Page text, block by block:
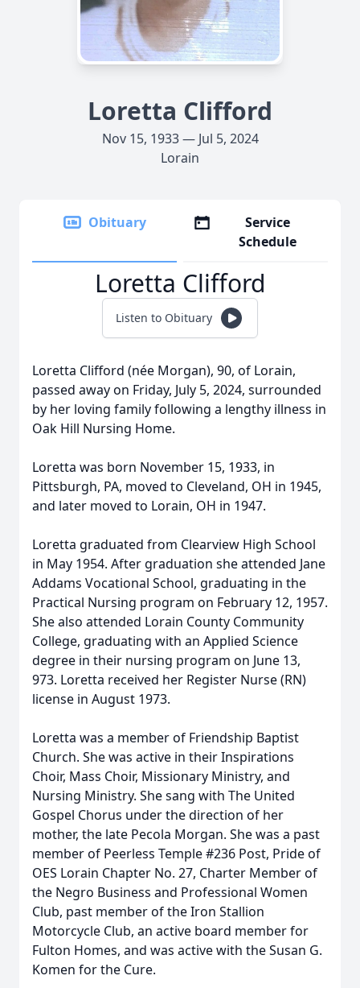
Loretta Clifford
Nov 15, 1933 — Jul 5, 2024
Lorain
Obituary
Service
Schedule
Loretta Clifford
Listen to Obituary
Loretta Clifford (née Morgan), 90, of Lorain,
passed away on Friday, July 5, 2024, surrounded
by her loving family following a lengthy illness in
Oak Hill Nursing Home.
Loretta was born November 15, 1933, in
Pittsburgh, PA, moved to Cleveland, OH in 1945,
and later moved to Lorain, OH in 1947.
Loretta graduated from Clearview High School
in May 1954. After graduation she attended Jane
Addams Vocational School, graduating in the
Practical Nursing program on February 12, 1957.
She also attended Lorain County Community
College, graduating with an Applied Science
degree in their nursing program on June 13,
973. Loretta received her Register Nurse (RN)
license in August 1973.
Loretta was a member of Friendship Baptist
Church. She was active in their Inspirations
Choir, Mass Choir, Missionary Ministry, and
Nursing Ministry. She sang with The United
Gospel Chorus under the direction of her
mother, the late Pecola Morgan. She was a past
member of Peerless Temple #236 Post, Pride of
OES Lorain Chapter No. 27, Charter Member of
the Negro Business and Professional Women
Club, past member of the Iron Stallion
Motorcycle Club, an active board member for
Fulton Homes, and was active with the Susan G.
Komen for the Cure.